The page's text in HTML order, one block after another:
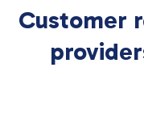
Customer